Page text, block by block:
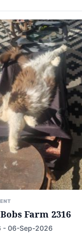
Farm 2316
- 06-Sep-2026